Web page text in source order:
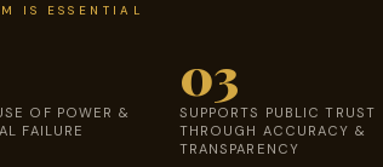
IS ESSENTIAL
OF POWER &
FAILURE
03
SUPPORTS PUBLIC TRUST
THROUGH ACCURACY &
TRANSPARENCY